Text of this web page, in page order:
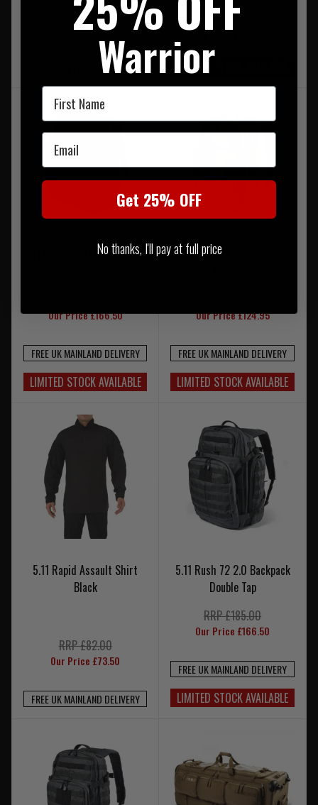
RRP £32.00
Our Price £28.50 LIMITED STOCK AVAILABLE
5.11 Rush 72 2.0 Backpack -
Our Price £166.50
FREE UK MAINLAND DELIVERY
LIMITED STOCK AVAILABLE
5.11 Rush 24 2.0 Backpack
Our Price £124.95
FREE UK MAINLAND DELIVERY
LIMITED STOCK AVAILABLE
5.11 Rapid Assault Shirt
Black
RRP £82.00
Our Price £73.50
FREE UK MAINLAND DELIVERY
5.11 Rush 72 2.0 Backpack
Double Tap
RRP £185.00
Our Price £166.50
FREE UK MAINLAND DELIVERY
LIMITED STOCK AVAILABLE
Warrior
First Name
Email
Get 25% OFF
No thanks, I'll pay at full price